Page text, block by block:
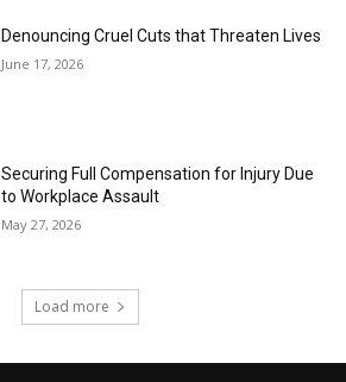
Denouncing Cruel Cuts that Threaten Lives
June 17, 2026
Securing Full Compensation for Injury Due
to Workplace Assault
May 27, 2026
Load more